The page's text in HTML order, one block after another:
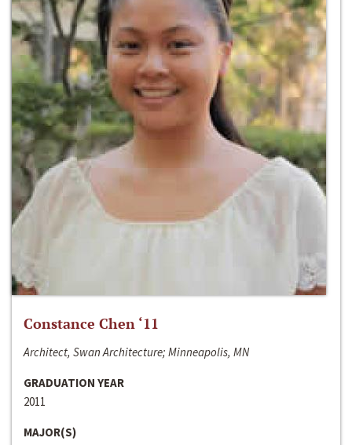
Constance Chen ‘11
Architect, Swan Architecture; Minneapolis, MN
GRADUATION YEAR
2011
MAJOR(S)